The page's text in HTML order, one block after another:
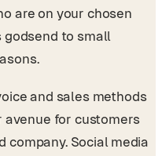
are on your chosen
godsend to small
and sales methods
for customers
company. Social media